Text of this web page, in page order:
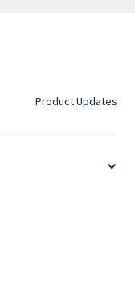
Product Updates